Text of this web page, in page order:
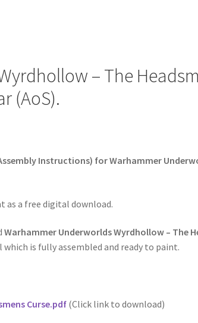
– The
(AoS).
Instructions) for Warhammer
as a free digital download.
Warhammer Underworlds Wyrdhollow – The
is fully assembled and ready to paint.
Curse.pdf (Click link to download)